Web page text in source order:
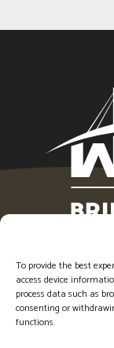
To provide the best
access device
process data such as
consenting or
functions.
1594